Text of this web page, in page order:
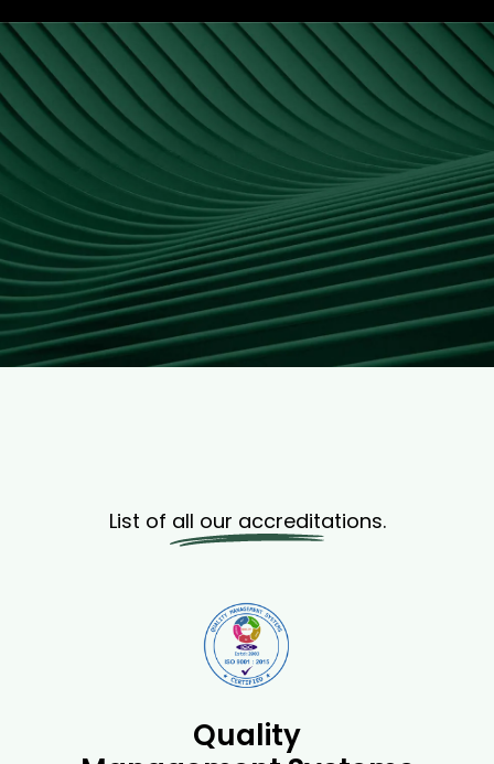
List of all our accreditations.
Quality